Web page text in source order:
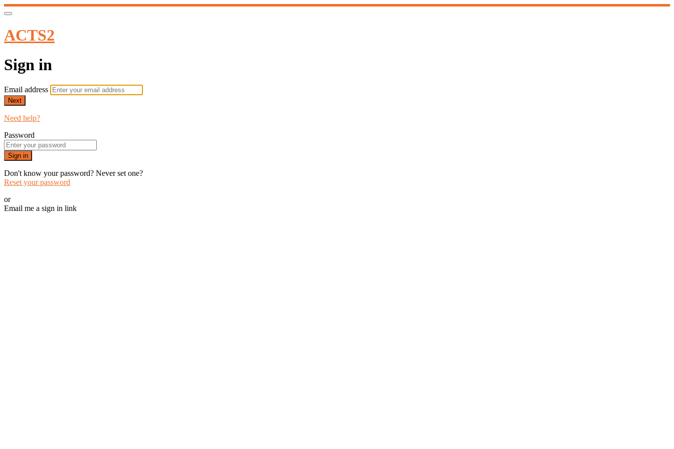
ACTS2
Sign in
Email address
Next
Need help?
Password
Sign in
Don't know your password? Never set one?
Reset your password
or
Email me a sign in link